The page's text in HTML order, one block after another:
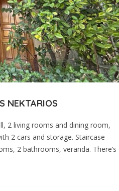
NEKTARIOS
2 living rooms and dining room,
2 cars and storage. Staircase
2 bathrooms, veranda. There’s